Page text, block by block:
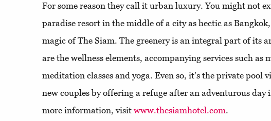
For some reason they call it urban luxury. You might not
paradise resort in the middle of a city as hectic as
magic of The Siam. The greenery is an integral part of its
are the wellness elements, accompanying services such as
meditation classes and yoga. Even so, it's the private pool
new couples by offering a refuge after an adventurous day
more information, visit www.thesiamhotel.com.